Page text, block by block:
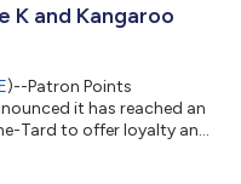
K and Kangaroo
)--Patron Points
it has reached an
Tard to offer loyalty and